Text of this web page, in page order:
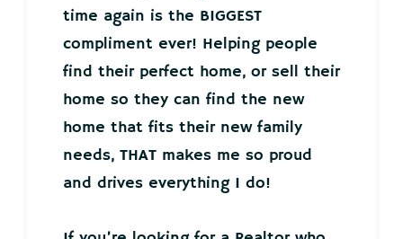
time again is the BIGGEST
compliment ever! Helping people
find their perfect home, or sell their
home so they can find the new
home that fits their new family
needs, THAT makes me so proud
and drives everything I do!